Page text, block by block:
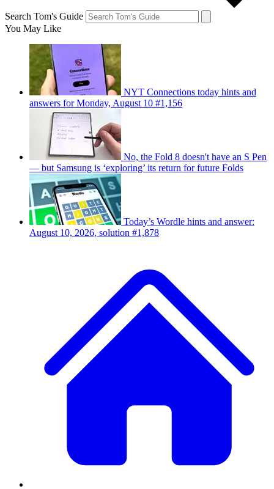
Search Tom's Guide
You May Like
NYT Connections today hints and
answers for Monday, August 10 #1,156
No, the Fold 8 doesn't have an S Pen
— but Samsung is ‘exploring’ its return for future Folds
Today’s Wordle hints and answer:
August 10, 2026, solution #1,878